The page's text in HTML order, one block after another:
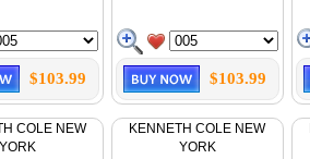
$103.99 $103.99
COLE NEW
YORK
KENNETH COLE NEW
YORK